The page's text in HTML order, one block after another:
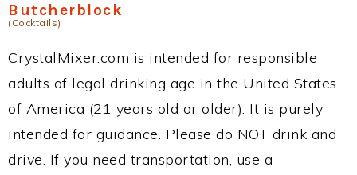
Butcherblock
(Cocktails)
CrystalMixer.com is intended for responsible
adults of legal drinking age in the United States
of America (21 years old or older). It is purely
intended for guidance. Please do NOT drink and
drive. If you need transportation, use a